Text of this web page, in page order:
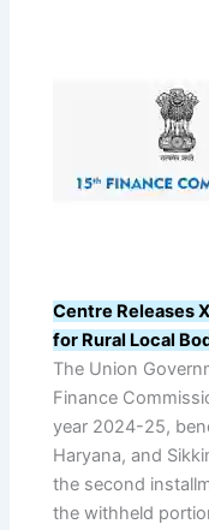
Centre Releases
for Rural Local
The Union
Finance
year 2024-25,
Haryana, and
the second
the withheld